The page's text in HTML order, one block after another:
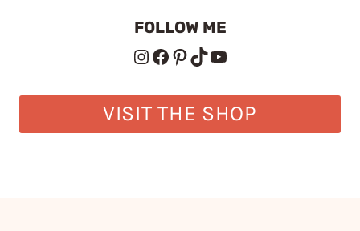
FOLLOW ME
Instagram
Facebook
Pinterest
TikTokYouTube
VISIT THE SHOP